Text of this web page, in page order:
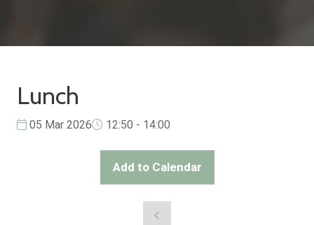
Lunch
05 Mar 2026 12:50 - 14:00
Add to Calendar